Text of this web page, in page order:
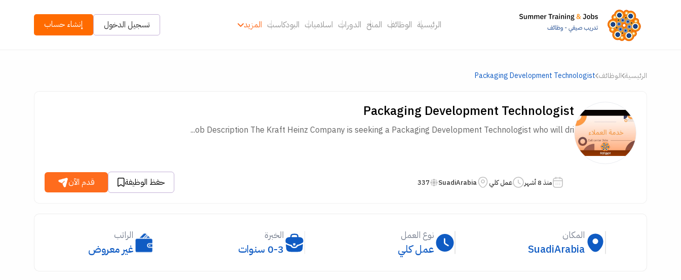
الرئيسية الوظائف المنح الدورات اسلاميات البودكاست المزيد تسجيل الدخول إنشاء حساب
الرئيسية الوظائف Packaging Development Technologist
Packaging Development Technologist
ob Description The Kraft Heinz Company is seeking a Packaging Development Technologist who will dri...
منذ 8 أشهر عمل كلي SuadiArabia
337 حفظ الوظيفة قدم الآن
المكان
SuadiArabia
نوع العمل
عمل كلي
الخبرة
0-3 سنوات
الراتب
غير معروض